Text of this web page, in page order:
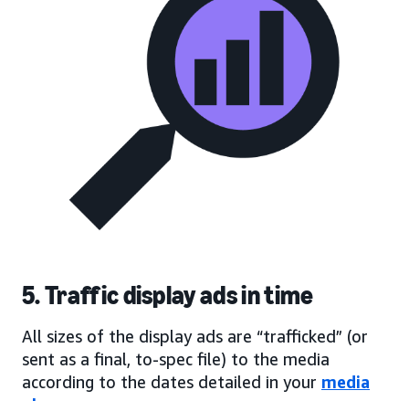
5. Traffic display ads in time
All sizes of the display ads are “trafficked” (or
sent as a final, to-spec file) to the media
according to the dates detailed in your media